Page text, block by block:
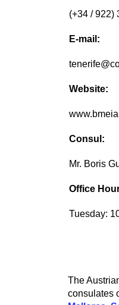
(+34 / 922)
E-mail:
Website:
Consul:
Mr. Boris
Office
Tuesday:
The
consulates